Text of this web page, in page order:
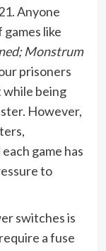
Anyone
like
Monstrum
prisoners
while being
However,
game has
to
switches is
a fuse